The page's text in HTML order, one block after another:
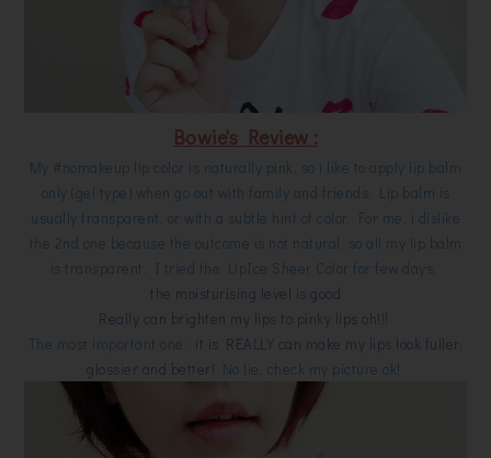
Bowie's Review :
My #nomakeup lip color is naturally pink, so i like to apply lip balm
only (gel type) when go out with family and friends. Lip balm is
usually transparent, or with a subtle hint of color. For me, i dislike
the 2nd one because the outcome is not natural, so all my lip balm
is transparent. I tried the LipIce Sheer Color for few days,
the moisturising level is good
Really can brighten my lips to pinky lips oh!!!
The most important one :
it is REALLY can make my lips look fuller,
glossier and better! No lie, check my picture ok!